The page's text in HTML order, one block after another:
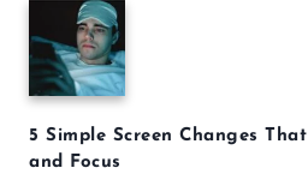
5 Simple Screen Changes
and Focus